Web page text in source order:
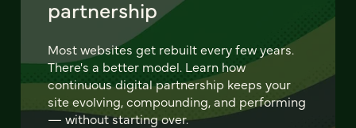
partnership
Most websites get rebuilt every few years.
There's a better model. Learn how
continuous digital partnership keeps your
site evolving, compounding, and performing
— without starting over.